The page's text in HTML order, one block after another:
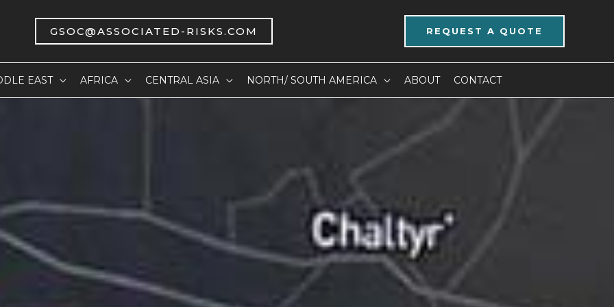
GSOC@ASSOCIATED-RISKS.COM REQUEST A QUOTE
EAST AFRICA CENTRAL ASIA NORTH/ SOUTH AMERICA ABOUT CONTACT